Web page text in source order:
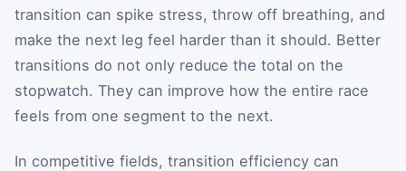
transition can spike stress, throw off breathing, and
make the next leg feel harder than it should. Better
transitions do not only reduce the total on the
stopwatch. They can improve how the entire race
feels from one segment to the next.
In competitive fields, transition efficiency can